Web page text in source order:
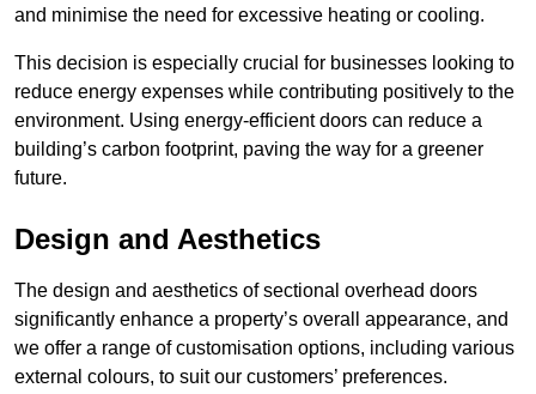
and minimise the need for excessive heating or cooling.
This decision is especially crucial for businesses looking to
reduce energy expenses while contributing positively to the
environment. Using energy-efficient doors can reduce a
building’s carbon footprint, paving the way for a greener
future.
Design and Aesthetics
The design and aesthetics of sectional overhead doors
significantly enhance a property’s overall appearance, and
we offer a range of customisation options, including various
external colours, to suit our customers’ preferences.